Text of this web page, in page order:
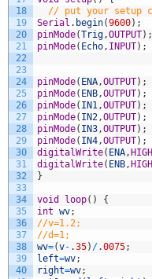
18
19
20
21
22
23
24
25
26
27
28
29
30
31
32
33
34
35
36
37
38
39
40
// put your setup
Serial . begin(9600) ;
pinMode(Trig,OUTPUT) ;
pinMode( Echo, INPUT) ;
pinMode( ENA,OUTPUT) ;
pinMode( ENB,OUTPUT) ;
pinMode( IN1,OUTPUT) ;
pinMode( IN2,OUTPUT) ;
pinMode( IN3,OUTPUT) ;
pinMode( IN4,OUTPUT) ;
digitalWrite( ENA, HIGH
digitalWrite( ENB, HIGH
}
void loop( )
{
int wv;
//v=1.2;
//d=1;
wv=(v- .35) /.0075;
left=wv;
right=wv;